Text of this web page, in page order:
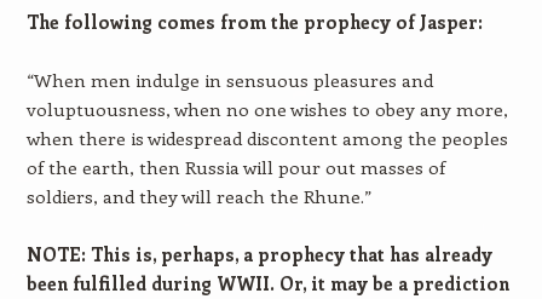
The following comes from the prophecy of Jasper:
“When men indulge in sensuous pleasures and
voluptuousness, when no one wishes to obey any more,
when there is widespread discontent among the peoples
of the earth, then Russia will pour out masses of
soldiers, and they will reach the Rhune.”
NOTE: This is, perhaps, a prophecy that has already
been fulfilled during WWII. Or, it may be a prediction